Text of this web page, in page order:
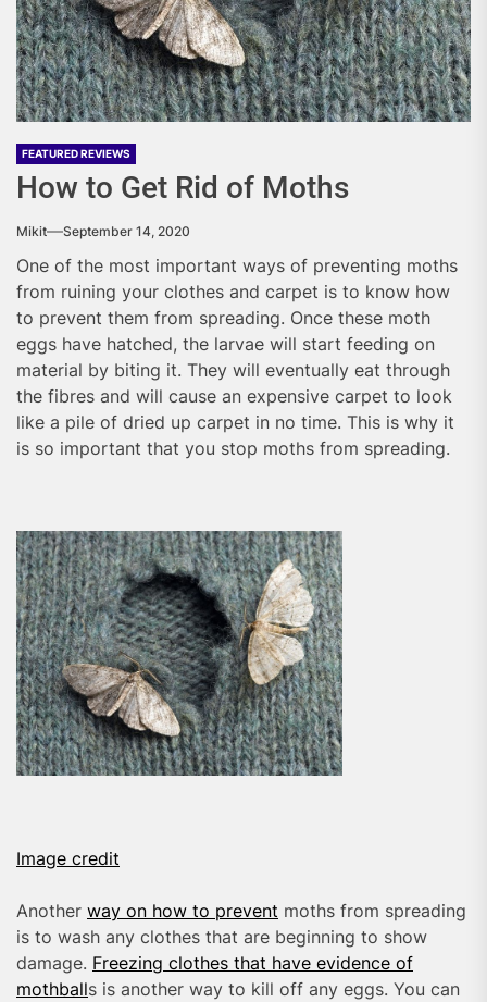
FEATURED REVIEWS
How to Get Rid of Moths
Mikit September 14, 2020
One of the most important ways of preventing moths
from ruining your clothes and carpet is to know how
to prevent them from spreading. Once these moth
eggs have hatched, the larvae will start feeding on
material by biting it. They will eventually eat through
the fibres and will cause an expensive carpet to look
like a pile of dried up carpet in no time. This is why it
is so important that you stop moths from spreading.
Image credit
Another way on how to prevent moths from spreading
is to wash any clothes that are beginning to show
damage. Freezing clothes that have evidence of
mothballs is another way to kill off any eggs. You can